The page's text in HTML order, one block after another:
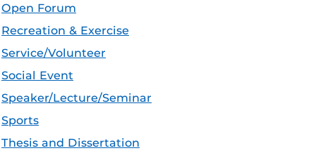
Open Forum
Recreation & Exercise
Service/Volunteer
Social Event
Speaker/Lecture/Seminar
Sports
Thesis and Dissertation